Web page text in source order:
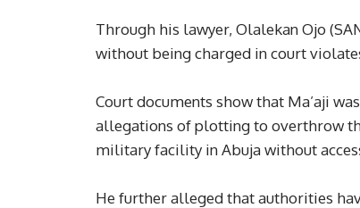
Through his lawyer, Olalekan Ojo
without being charged in court
Court documents show that Ma’aji
allegations of plotting to overthrow
military facility in Abuja without
He further alleged that authorities